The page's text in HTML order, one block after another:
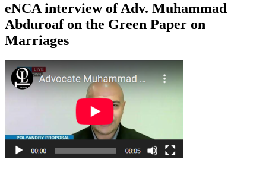
eNCA interview of Adv. Muhammad
Abduroaf on the Green Paper on
Marriages